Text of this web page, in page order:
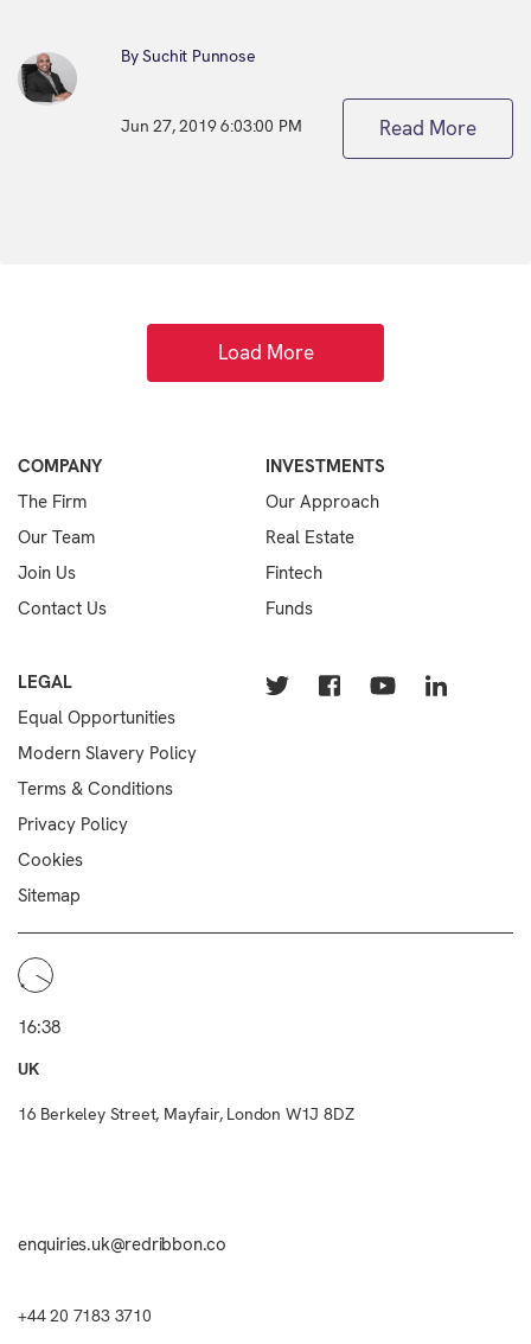
By Suchit Punnose
Jun 27, 2019 6:03:00 PM Read More
Load More
COMPANY
The Firm
Our Team
Join Us
Contact Us
INVESTMENTS
Our Approach
Real Estate
Fintech
Funds
LEGAL
Equal Opportunities
Modern Slavery Policy
Terms & Conditions
Privacy Policy
Cookies
Sitemap
16:38
UK
16 Berkeley Street, Mayfair, London W1J 8DZ
enquiries.uk@redribbon.co
+44 20 7183 3710